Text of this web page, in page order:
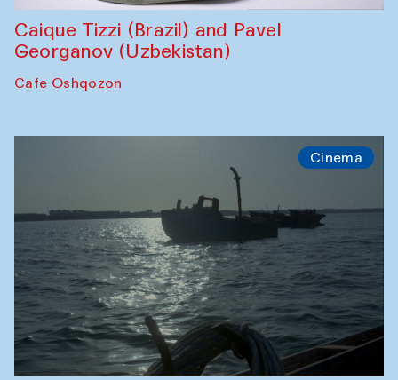
Caique Tizzi (Brazil) and Pavel
Georganov (Uzbekistan)
Cafe Oshqozon
Cinema